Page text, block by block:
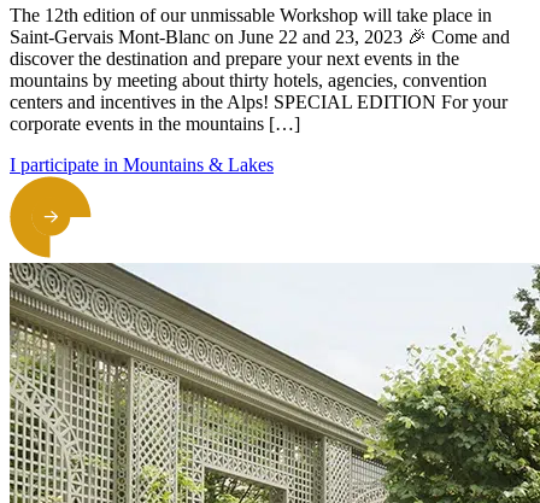
The 12th edition of our unmissable Workshop will take place in
Saint-Gervais Mont-Blanc on June 22 and 23, 2023 🎉 Come and
discover the destination and prepare your next events in the
mountains by meeting about thirty hotels, agencies, convention
centers and incentives in the Alps! SPECIAL EDITION For your
corporate events in the mountains […]
I participate in Mountains & Lakes